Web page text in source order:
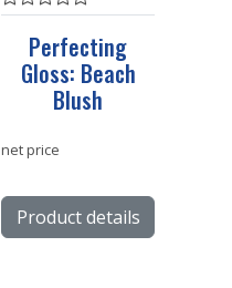
Perfecting
Gloss: Beach
Blush
net price
Product details